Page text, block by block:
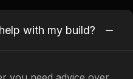
with my build?